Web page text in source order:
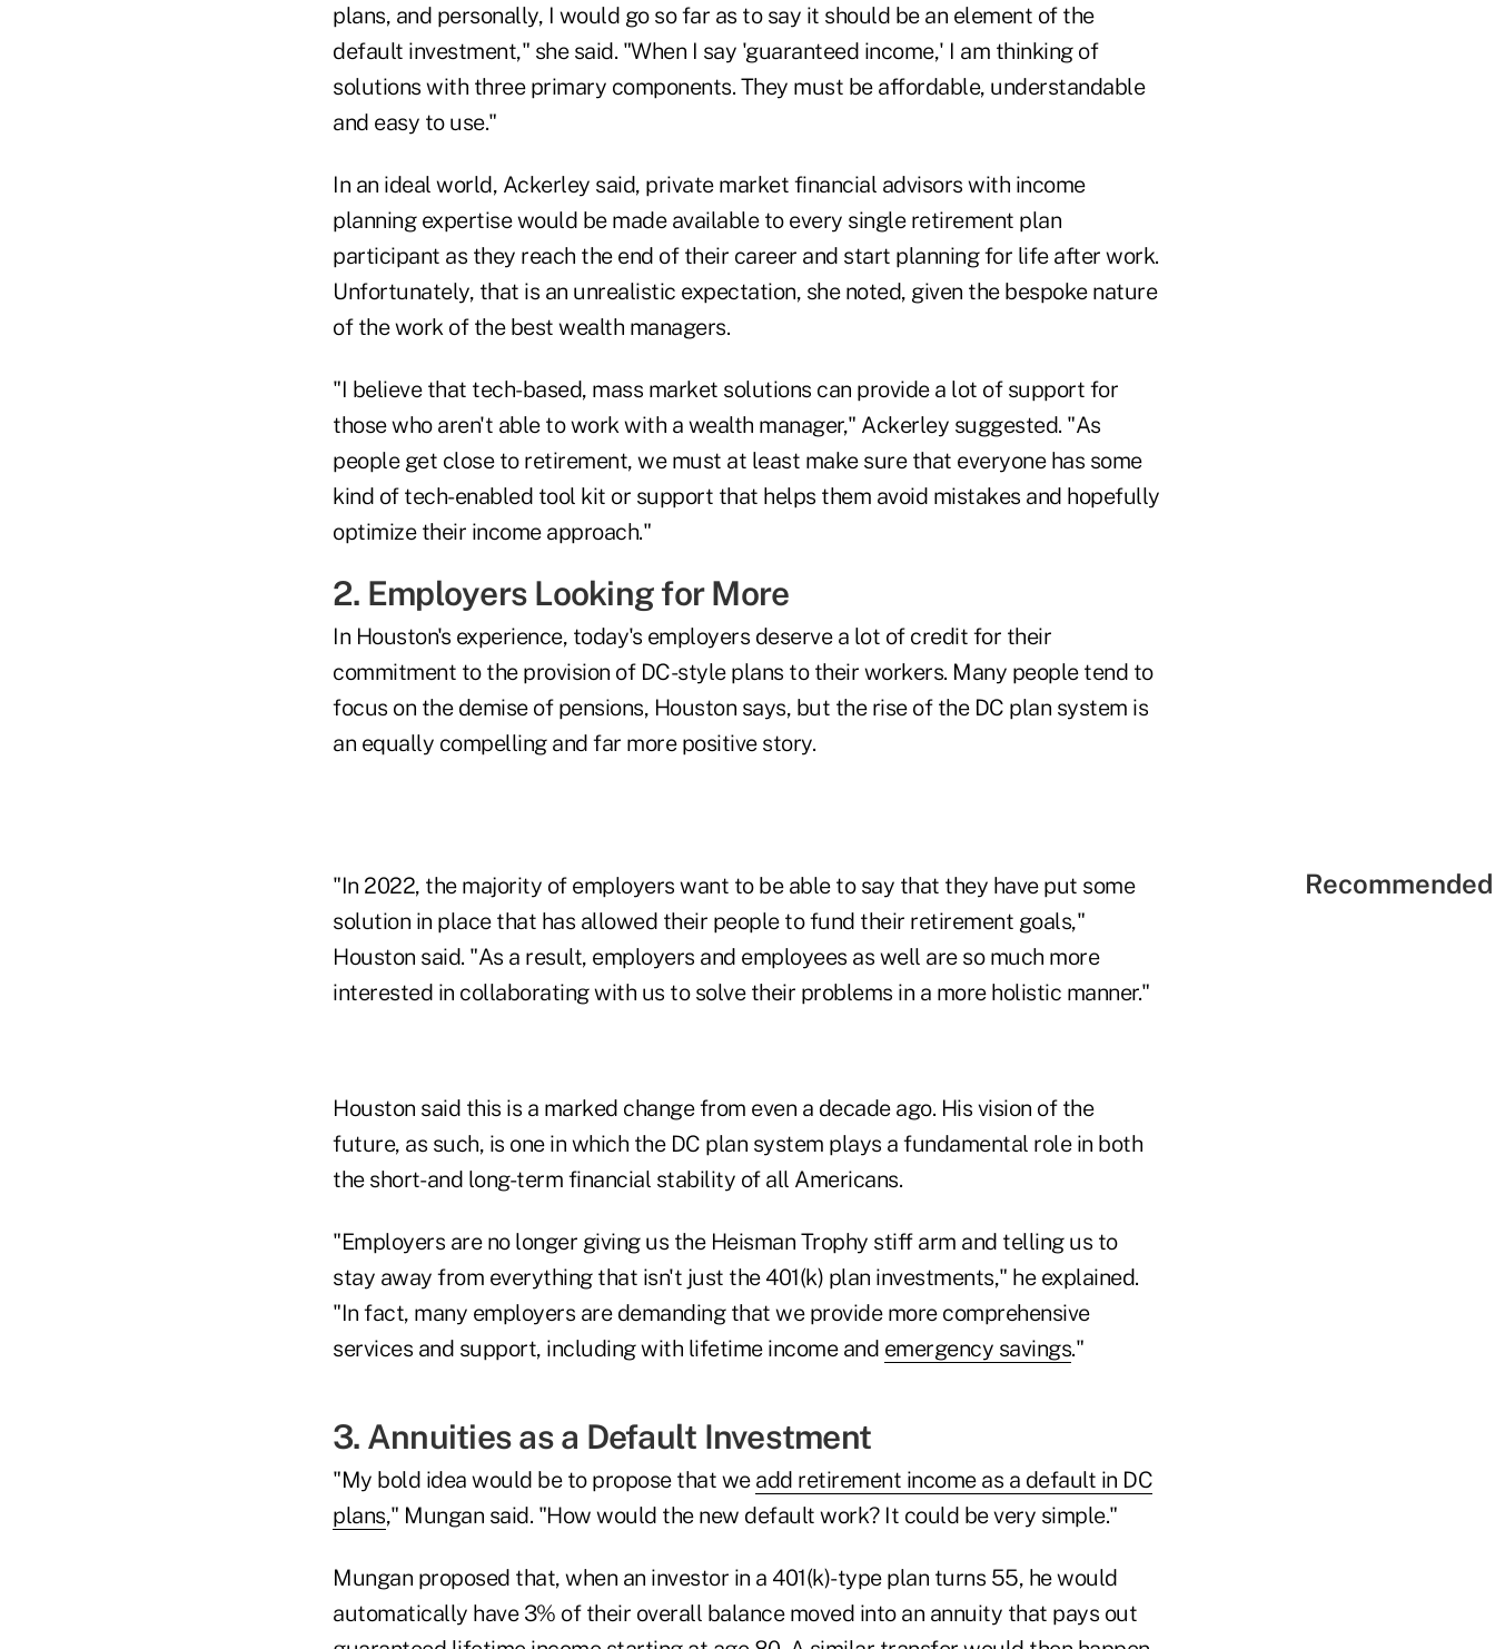
plans, and personally, I would go so far as to say it should be an element of the
default investment," she said. "When I say 'guaranteed income,' I am thinking of
solutions with three primary components. They must be affordable, understandable
and easy to use."
In an ideal world, Ackerley said, private market financial advisors with income
planning expertise would be made available to every single retirement plan
participant as they reach the end of their career and start planning for life after work.
Unfortunately, that is an unrealistic expectation, she noted, given the bespoke nature
of the work of the best wealth managers.
"I believe that tech-based, mass market solutions can provide a lot of support for
those who aren't able to work with a wealth manager," Ackerley suggested. "As
people get close to retirement, we must at least make sure that everyone has some
kind of tech-enabled tool kit or support that helps them avoid mistakes and hopefully
optimize their income approach."
2. Employers Looking for More
In Houston's experience, today's employers deserve a lot of credit for their
commitment to the provision of DC-style plans to their workers. Many people tend to
focus on the demise of pensions, Houston says, but the rise of the DC plan system is
an equally compelling and far more positive story.
"In 2022, the majority of employers want to be able to say that they have put some
solution in place that has allowed their people to fund their retirement goals,"
Houston said. "As a result, employers and employees as well are so much more
interested in collaborating with us to solve their problems in a more holistic manner."
Houston said this is a marked change from even a decade ago. His vision of the
future, as such, is one in which the DC plan system plays a fundamental role in both
the short- and long-term financial stability of all Americans.
"Employers are no longer giving us the Heisman Trophy stiff arm and telling us to
stay away from everything that isn't just the 401(k) plan investments," he explained.
"In fact, many employers are demanding that we provide more comprehensive
services and support, including with lifetime income and emergency savings."
3. Annuities as a Default Investment
"My bold idea would be to propose that we add retirement income as a default in DC
plans," Mungan said. "How would the new default work? It could be very simple."
Mungan proposed that, when an investor in a 401(k)-type plan turns 55, he would
automatically have 3% of their overall balance moved into an annuity that pays out